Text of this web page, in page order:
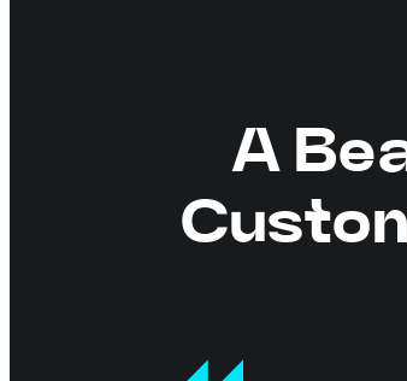
A